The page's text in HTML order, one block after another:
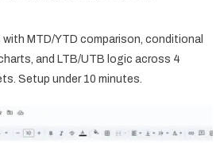
MTD/YTD comparison, conditional
and LTB/UTB logic across 4
Setup under 10 minutes.